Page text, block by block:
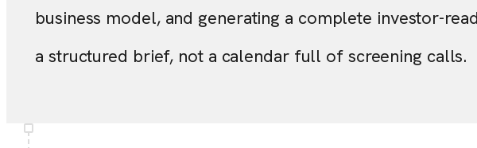
business model, and generating a complete investor-
a structured brief, not a calendar full of screening calls.